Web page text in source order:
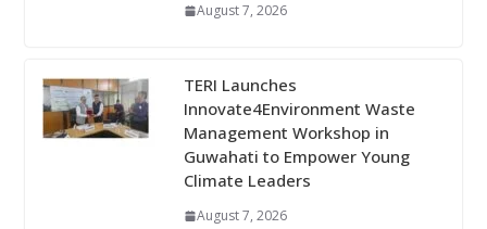
August 7, 2026
TERI Launches
Innovate4Environment Waste
Management Workshop in
Guwahati to Empower Young
Climate Leaders
August 7, 2026